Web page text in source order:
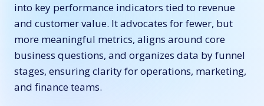
into key performance indicators tied to revenue
and customer value. It advocates for fewer, but
more meaningful metrics, aligns around core
business questions, and organizes data by funnel
stages, ensuring clarity for operations, marketing,
and finance teams.